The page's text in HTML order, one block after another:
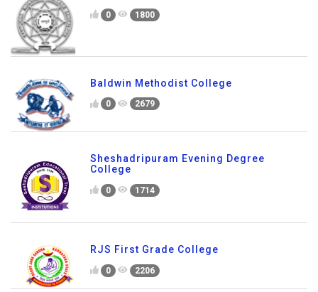
0 1800
Baldwin Methodist College
0 2679
Sheshadripuram Evening Degree
College
0 1714
RJS First Grade College
0 2206